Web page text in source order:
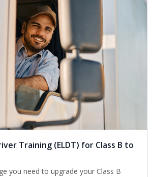
Training (ELDT) for Class B to
you need to upgrade your Class B